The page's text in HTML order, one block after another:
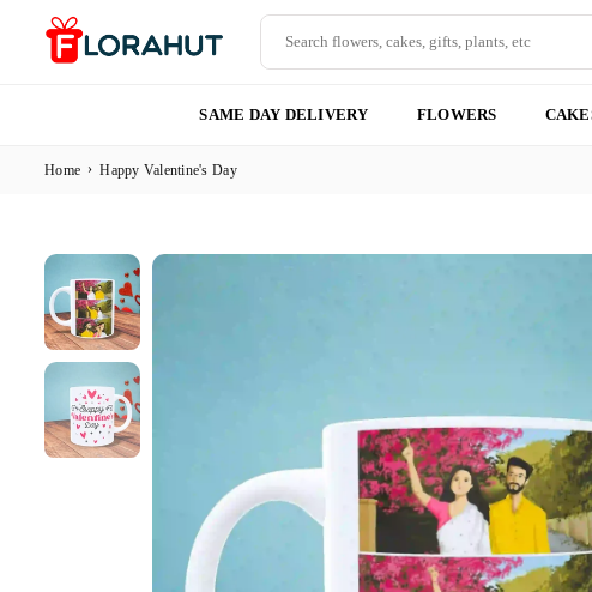
content
SAME DAY DELIVERY FLOWERS
Home › Happy Valentine's Day